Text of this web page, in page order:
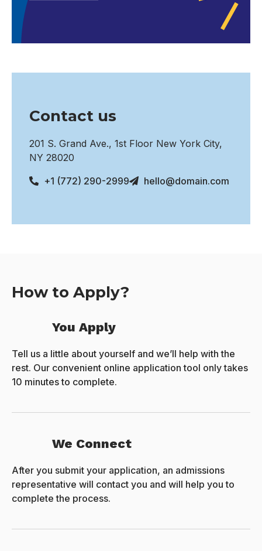
Contact us
201 S. Grand Ave., 1st Floor New York City,
NY 28020
+1 (772) 290-2999
hello@domain.com
How to Apply?
You Apply
Tell us a little about yourself and we’ll help with the
rest. Our convenient online application tool only takes
10 minutes to complete.
We Connect
After you submit your application, an admissions
representative will contact you and will help you to
complete the process.